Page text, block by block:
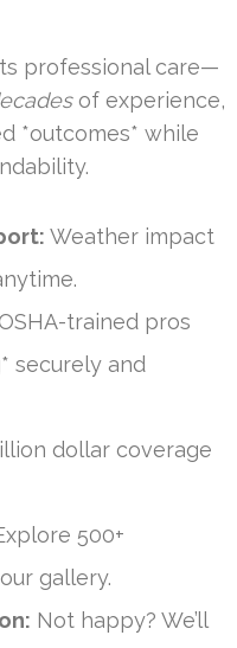
professional care—
of experience,
*outcomes* while
Weather impact
trained pros
securely and
dollar coverage
500+
gallery.
Not happy? We’ll